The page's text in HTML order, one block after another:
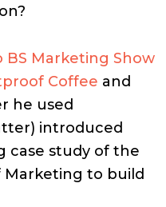
BS Marketing Show
Coffee and
he used
introduced
case study of the
Marketing to build